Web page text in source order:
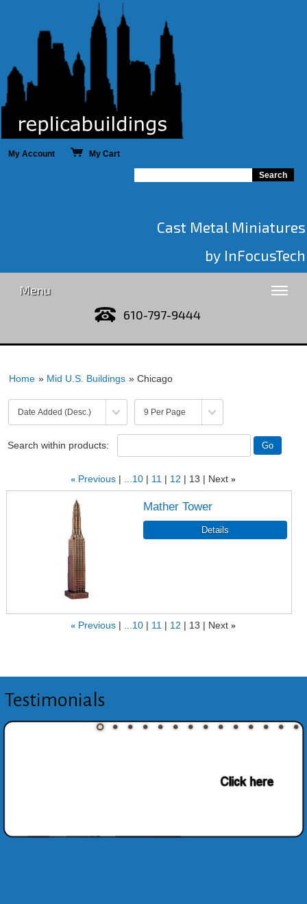
My Account My Cart
Cast Metal Miniatures
by InFocusTech
Menu
610-797-9444
Home » Mid U.S. Buildings » Chicago
Search within products:
« Previous ...10 11 12 13 Next »
Mather Tower
« Previous ...10 11 12 13 Next »
Testimonials